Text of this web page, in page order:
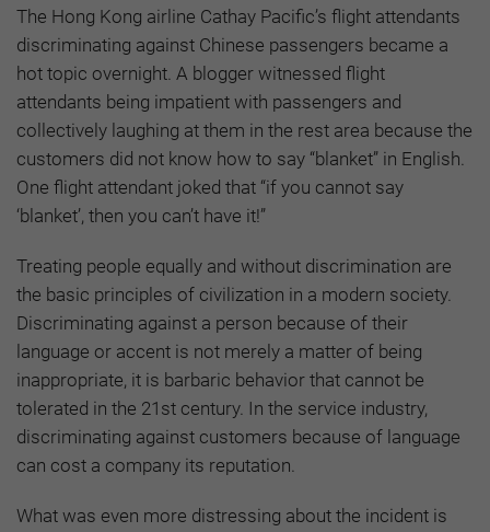
The Hong Kong airline Cathay Pacific’s flight attendants
discriminating against Chinese passengers became a
hot topic overnight. A blogger witnessed flight
attendants being impatient with passengers and
collectively laughing at them in the rest area because the
customers did not know how to say “blanket” in English.
One flight attendant joked that “if you cannot say
‘blanket’, then you can’t have it!”
Treating people equally and without discrimination are
the basic principles of civilization in a modern society.
Discriminating against a person because of their
language or accent is not merely a matter of being
inappropriate, it is barbaric behavior that cannot be
tolerated in the 21st century. In the service industry,
discriminating against customers because of language
can cost a company its reputation.
What was even more distressing about the incident is